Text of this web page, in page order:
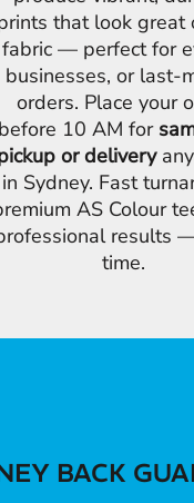
that look great
fabric — perfect for
businesses, or last-
orders. Place your
before 10 AM for
or delivery
in Sydney. Fast
AS Colour
results
time.
BACK